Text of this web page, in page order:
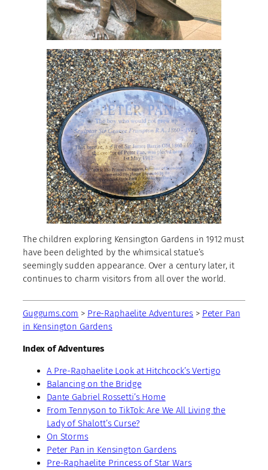
The children exploring Kensington Gardens in 1912 must
have been delighted by the whimsical statue’s
seemingly sudden appearance. Over a century later, it
continues to charm visitors from all over the world.
Guggums.com > Pre-Raphaelite Adventures > Peter Pan
in Kensington Gardens
Index of Adventures
A Pre-Raphaelite Look at Hitchcock’s Vertigo
Balancing on the Bridge
Dante Gabriel Rossetti’s Home
From Tennyson to TikTok: Are We All Living the
Lady of Shalott’s Curse?
On Storms
Peter Pan in Kensington Gardens
Pre-Raphaelite Princess of Star Wars